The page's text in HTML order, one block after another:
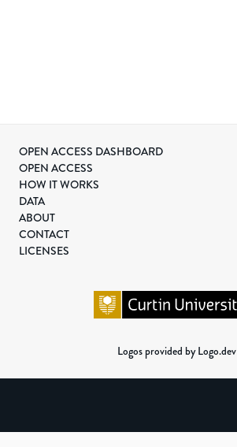
OPEN ACCESS DASHBOARD
OPEN ACCESS
HOW IT WORKS
DATA
ABOUT
CONTACT
LICENSES
Logos provided by Logo.dev